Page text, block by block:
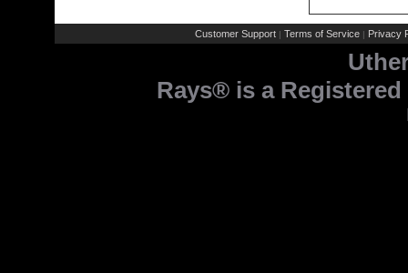
Customer Support | Terms of Service | Privacy
Rays® is a